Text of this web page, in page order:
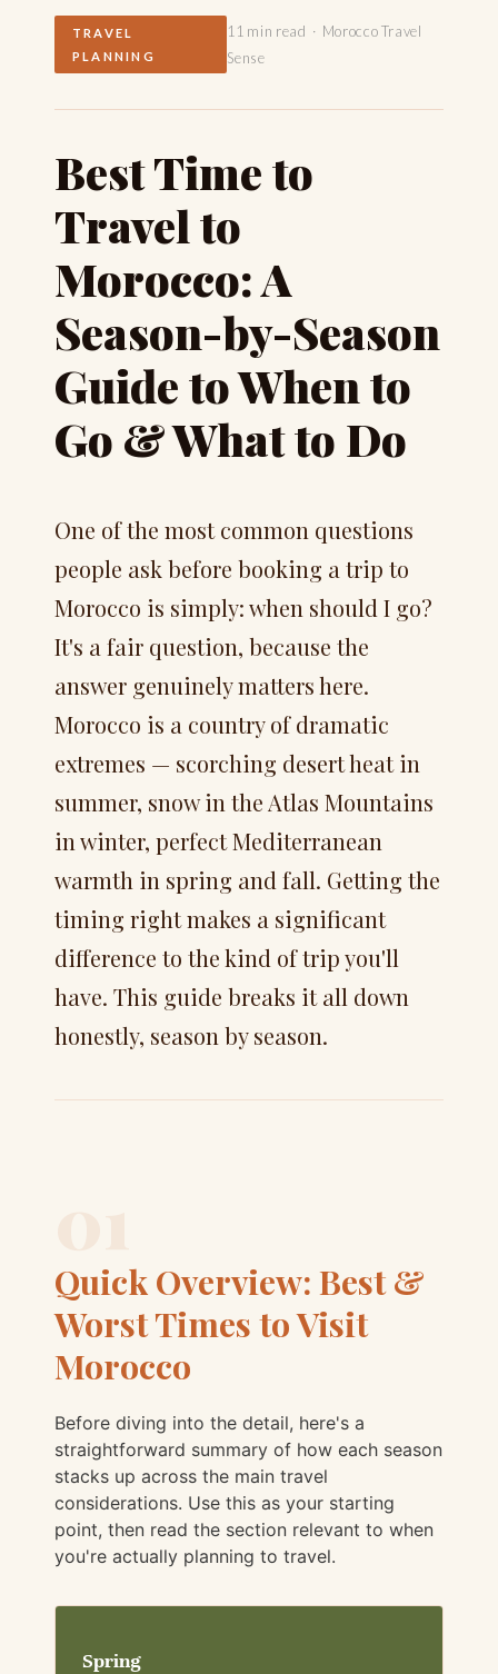
TRAVEL
PLANNING
11 min read · Morocco Travel
Sense
Best Time to
Travel to
Morocco: A
Season-by-Season
Guide to When to
Go & What to Do
One of the most common questions
people ask before booking a trip to
Morocco is simply: when should I go?
It's a fair question, because the
answer genuinely matters here.
Morocco is a country of dramatic
extremes — scorching desert heat in
summer, snow in the Atlas Mountains
in winter, perfect Mediterranean
warmth in spring and fall. Getting the
timing right makes a significant
difference to the kind of trip you'll
have. This guide breaks it all down
honestly, season by season.
Quick Overview: Best &
Worst Times to Visit
Morocco
Before diving into the detail, here's a
straightforward summary of how each season
stacks up across the main travel
considerations. Use this as your starting
point, then read the section relevant to when
you're actually planning to travel.
Spring